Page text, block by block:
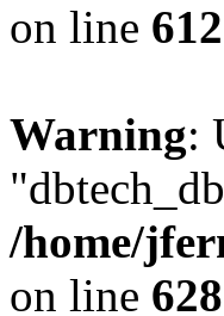
on line 612
Warning:
/home/
on line 628